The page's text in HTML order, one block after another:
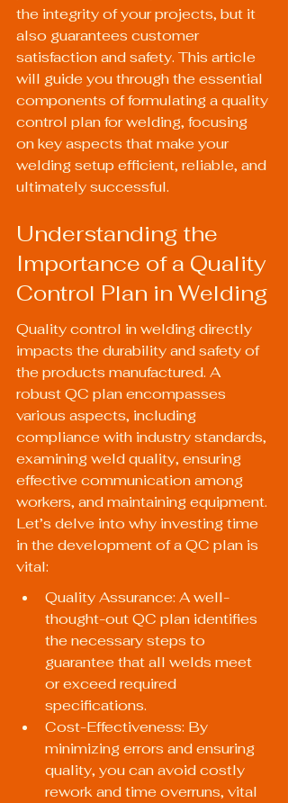
the integrity of your projects, but it
also guarantees customer
satisfaction and safety. This article
will guide you through the essential
components of formulating a quality
control plan for welding, focusing
on key aspects that make your
welding setup efficient, reliable, and
ultimately successful.
Understanding the
Importance of a Quality
Control Plan in Welding
Quality control in welding directly
impacts the durability and safety of
the products manufactured. A
robust QC plan encompasses
various aspects, including
compliance with industry standards,
examining weld quality, ensuring
effective communication among
workers, and maintaining equipment.
Let’s delve into why investing time
in the development of a QC plan is
vital:
Quality Assurance: A well-
thought-out QC plan identifies
the necessary steps to
guarantee that all welds meet
or exceed required
specifications.
Cost-Effectiveness: By
minimizing errors and ensuring
quality, you can avoid costly
rework and time overruns, vital